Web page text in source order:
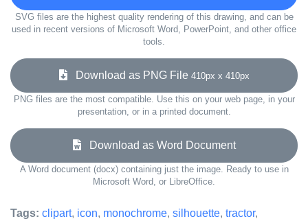
SVG files are the highest quality rendering of this drawing, and can be
used in recent versions of Microsoft Word, PowerPoint, and other office
tools.
Download as PNG File 410px x 410px
PNG files are the most compatible. Use this on your web page, in your
presentation, or in a printed document.
Download as Word Document
A Word document (docx) containing just the image. Ready to use in
Microsoft Word, or LibreOffice.
Tags: clipart, icon, monochrome, silhouette, tractor,